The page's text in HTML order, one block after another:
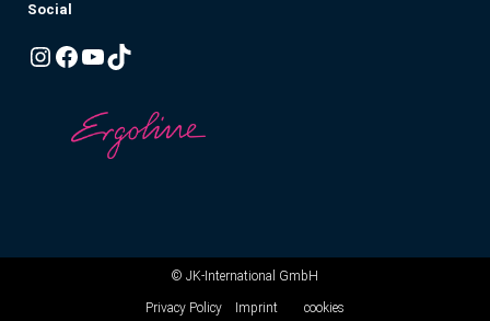
Social
Instagram Facebook YouTube TikTok
© JK-International GmbH
Privacy Policy Imprint cookies